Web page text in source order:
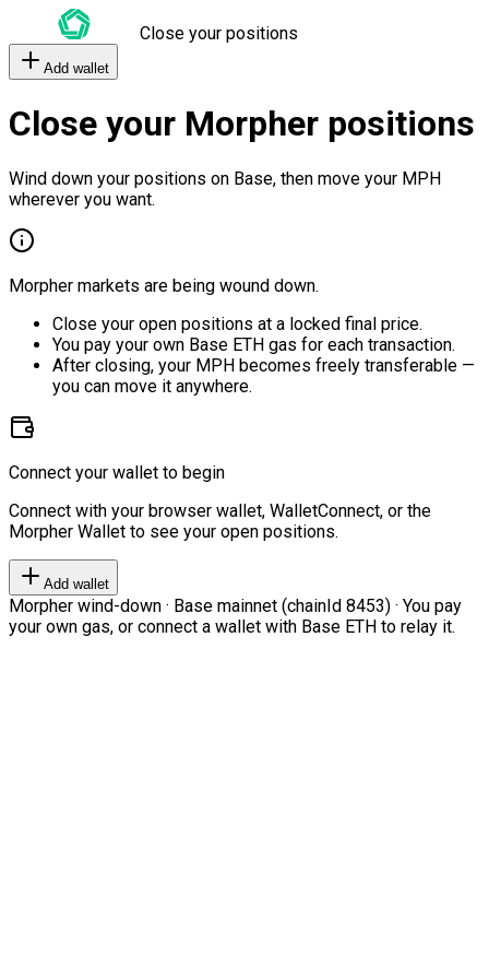
Close your positions
Add wallet
Close your Morpher positions
Wind down your positions on Base, then move your MPH
wherever you want.
Morpher markets are being wound down.
Close your open positions at a locked final price.
You pay your own Base ETH gas for each transaction.
After closing, your MPH becomes freely transferable —
you can move it anywhere.
Connect your wallet to begin
Connect with your browser wallet, WalletConnect, or the
Morpher Wallet to see your open positions.
Add wallet
Morpher wind-down · Base mainnet (chainId 8453) · You pay
your own gas, or connect a wallet with Base ETH to relay it.